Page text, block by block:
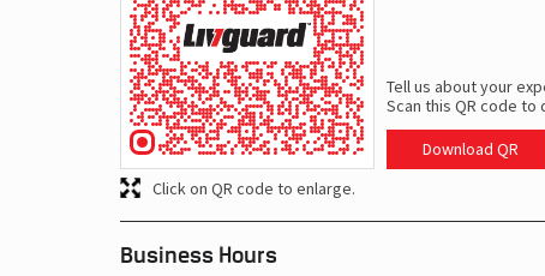
Tell us about your
Scan this QR code
Download QR
Click on QR code to enlarge.
Business Hours